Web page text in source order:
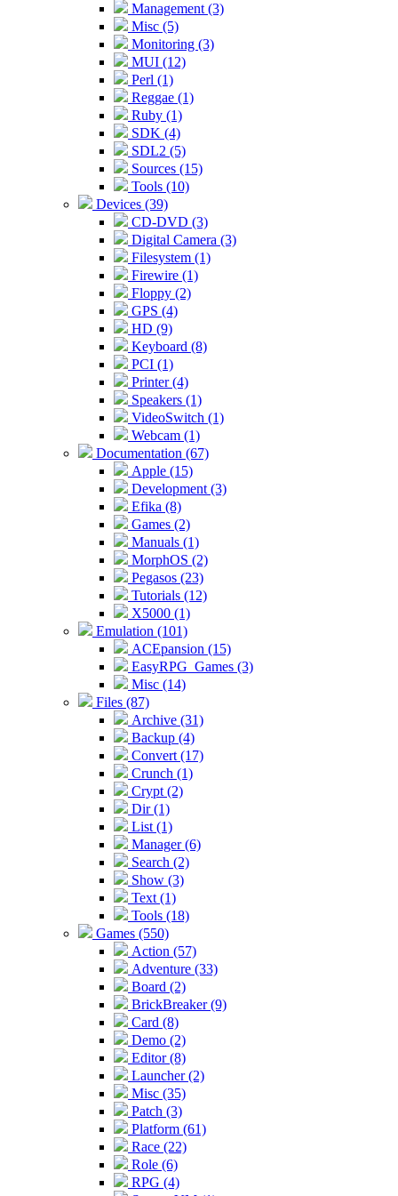
Management (3)
Misc (5)
Monitoring (3)
MUI (12)
Perl (1)
Reggae (1)
Ruby (1)
SDK (4)
SDL2 (5)
Sources (15)
Tools (10)
Devices (39)
CD-DVD (3)
Digital Camera (3)
Filesystem (1)
Firewire (1)
Floppy (2)
GPS (4)
HD (9)
Keyboard (8)
PCI (1)
Printer (4)
Speakers (1)
VideoSwitch (1)
Webcam (1)
Documentation (67)
Apple (15)
Development (3)
Efika (8)
Games (2)
Manuals (1)
MorphOS (2)
Pegasos (23)
Tutorials (12)
X5000 (1)
Emulation (101)
ACEpansion (15)
EasyRPG_Games (3)
Misc (14)
Files (87)
Archive (31)
Backup (4)
Convert (17)
Crunch (1)
Crypt (2)
Dir (1)
List (1)
Manager (6)
Search (2)
Show (3)
Text (1)
Tools (18)
Games (550)
Action (57)
Adventure (33)
Board (2)
BrickBreaker (9)
Card (8)
Demo (2)
Editor (8)
Launcher (2)
Misc (35)
Patch (3)
Platform (61)
Race (22)
Role (6)
RPG (4)